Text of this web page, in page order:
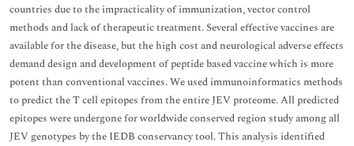
countries due to the impracticality of immunization, vector control
methods and lack of therapeutic treatment. Several effective vaccines are
available for the disease, but the high cost and neurological adverse effects
demand design and development of peptide based vaccine which is more
potent than conventional vaccines. We used immunoinformatics methods
to predict the T cell epitopes from the entire JEV proteome. All predicted
epitopes were undergone for worldwide conserved region study among all
JEV genotypes by the IEDB conservancy tool. This analysis identified